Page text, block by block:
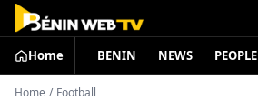
Home BENIN NEWS PEOPLE
Home / Football